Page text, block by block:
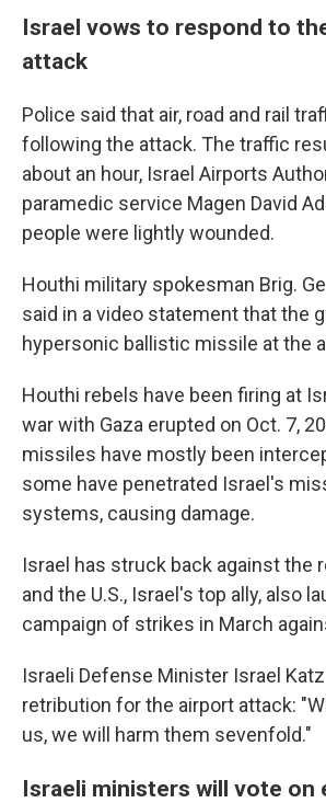
Israel vows to respond to
attack
Police said that air, road and rail
following the attack. The traffic
about an hour, Israel Airports
paramedic service Magen David
people were lightly wounded.
Houthi military spokesman Brig.
said in a video statement that the
hypersonic ballistic missile at the
Houthi rebels have been firing at
war with Gaza erupted on Oct. 7,
missiles have mostly been
some have penetrated Israel's
systems, causing damage.
Israel has struck back against the
and the U.S., Israel's top ally, also
campaign of strikes in March
Israeli Defense Minister Israel
retribution for the airport attack:
us, we will harm them sevenfold."
Israeli ministers will vote on